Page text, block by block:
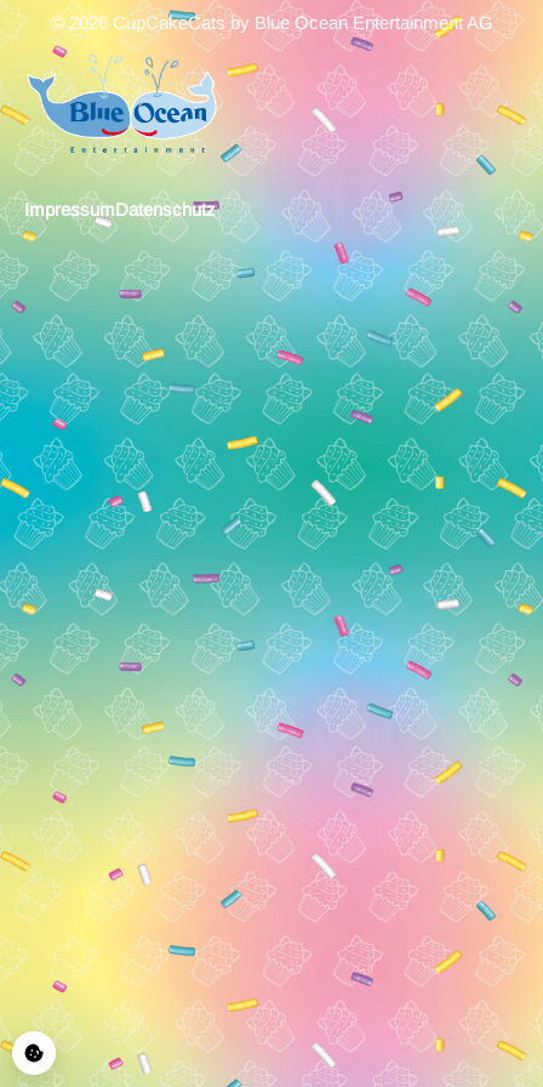
© 2026 CupCakeCats by Blue Ocean Entertainment AG
ImpressumDatenschutz